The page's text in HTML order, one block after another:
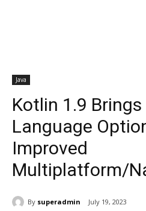
Java
Kotlin 1.9 Brings
Language
Improved
Multiplatform/
By superadmin July 19, 2023